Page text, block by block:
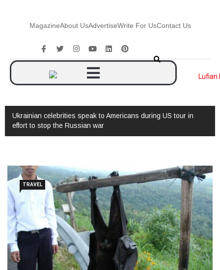
MagazineAbout UsAdvertiseWrite For UsContact Us
Ukrainian celebrities speak to Americans during US tour in
effort to stop the Russian war
TRAVEL